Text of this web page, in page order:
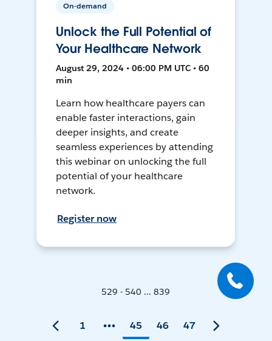
On-demand
Unlock the Full Potential of
Your Healthcare Network
August 29, 2024 • 06:00 PM UTC • 60
min
Learn how healthcare payers can
enable faster interactions, gain
deeper insights, and create
seamless experiences by attending
this webinar on unlocking the full
potential of your healthcare
network.
Register now
529 - 540 ... 839
1 45 46 47